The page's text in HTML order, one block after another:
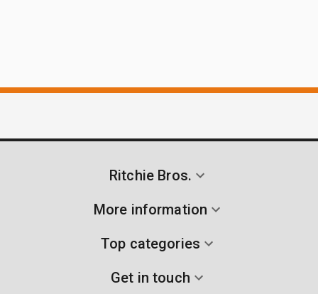
Ritchie Bros.
More information
Top categories
Get in touch